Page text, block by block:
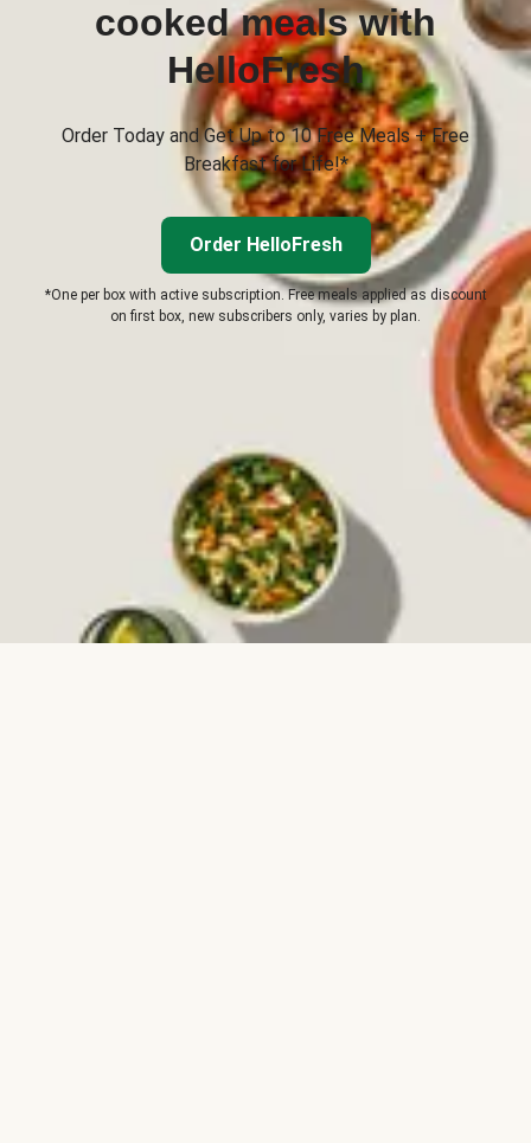
cooked meals with
HelloFresh
Order Today and Get Up to 10 Free Meals + Free
Breakfast for Life!*
Order HelloFresh
*One per box with active subscription. Free meals applied as discount
on first box, new subscribers only, varies by plan.